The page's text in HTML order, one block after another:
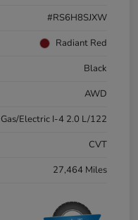
#RS6H8SJXW
Radiant Red
Black
AWD
Gas/Electric I-4 2.0 L/122
CVT
27,464 Miles